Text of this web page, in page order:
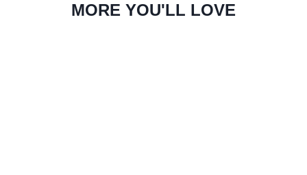
MORE YOU'LL LOVE